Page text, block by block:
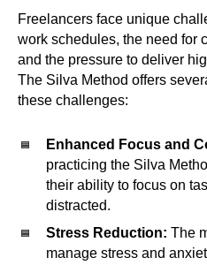
Freelancers face unique
work schedules, the need for
and the pressure to deliver
The Silva Method offers
these challenges:
Enhanced Focus and
practicing the Silva
their ability to focus on
distracted.
Stress Reduction: The
manage stress and